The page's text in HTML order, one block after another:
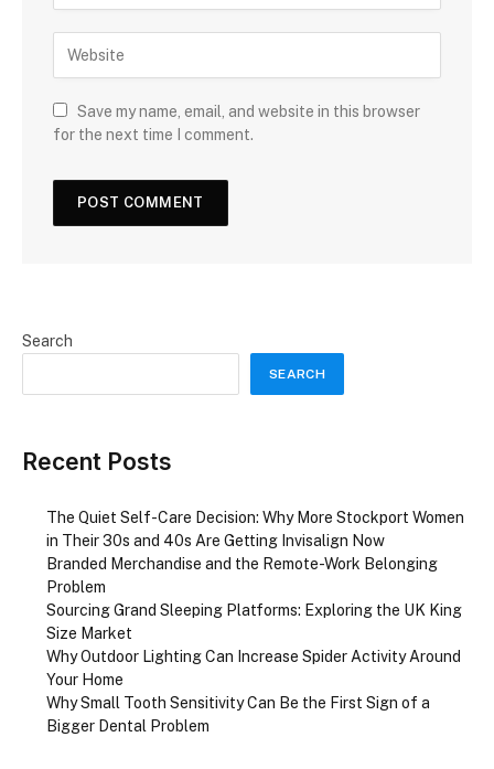
Save my name, email, and website in this browser
for the next time I comment.
Search
SEARCH
Recent Posts
The Quiet Self-Care Decision: Why More Stockport Women
in Their 30s and 40s Are Getting Invisalign Now
Branded Merchandise and the Remote-Work Belonging
Problem
Sourcing Grand Sleeping Platforms: Exploring the UK King
Size Market
Why Outdoor Lighting Can Increase Spider Activity Around
Your Home
Why Small Tooth Sensitivity Can Be the First Sign of a
Bigger Dental Problem